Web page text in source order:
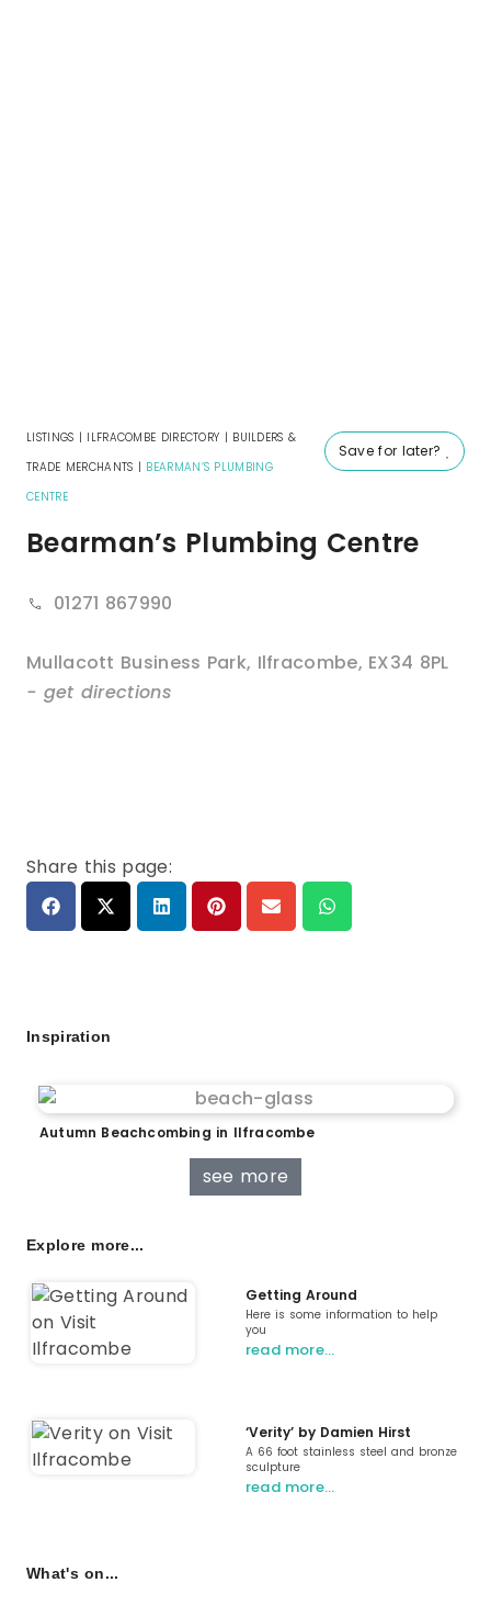
Save for later?
LISTINGS | ILFRACOMBE DIRECTORY | BUILDERS &
TRADE MERCHANTS | BEARMAN’S PLUMBING
CENTRE
Bearman’s Plumbing Centre
01271 867990
Mullacott Business Park, Ilfracombe, EX34 8PL
- get directions
Share this page:
Inspiration
Autumn Beachcombing in Ilfracombe
see more
Explore more...
Getting Around
Here is some information to help
you
read more…
‘Verity’ by Damien Hirst
A 66 foot stainless steel and bronze
sculpture
read more…
What's on...